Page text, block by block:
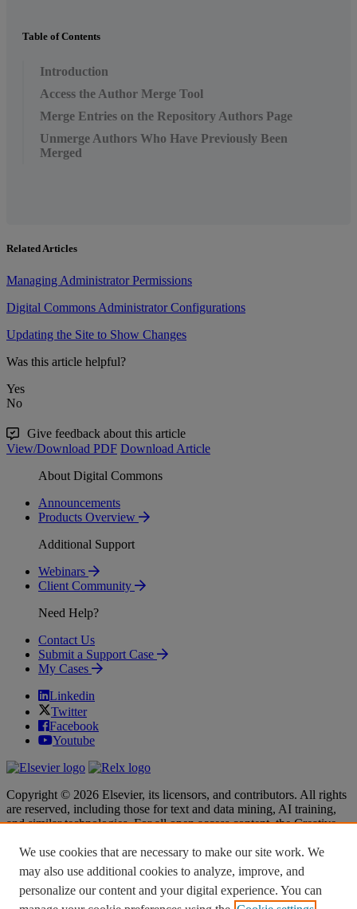
Table of Contents
Introduction
Access the Author Merge Tool
Merge Entries on the Repository Authors Page
Unmerge Authors Who Have Previously Been
Merged
Related Articles
Managing Administrator Permissions
Digital Commons Administrator Configurations
Updating the Site to Show Changes
Was this article helpful?
Yes
No
Give feedback about this article
View/Download PDF Download Article
About Digital Commons
Announcements
Products Overview
Additional Support
Webinars
Client Community
Need Help?
Contact Us
Submit a Support Case
My Cases
Linkedin
Twitter
Facebook
Youtube
Copyright © 2026 Elsevier, its licensors, and contributors. All rights
are reserved, including those for text and data mining, AI training,
and similar technologies. For all open access content, the Creative
Terms & Conditions
Terms & Conditions
Privacy policyPrivacy policy
AccessibilityAccessibility
We use cookies that are necessary to make our site work. We
may also use additional cookies to analyze, improve, and
personalize our content and your digital experience. You can